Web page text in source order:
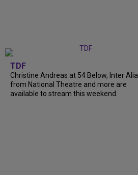
TDF
Christine Andreas at 54 Below, Inter Alia
from National Theatre and more are
available to stream this weekend.